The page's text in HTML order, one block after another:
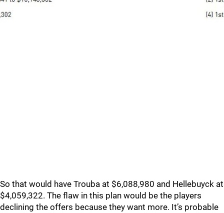
So that would have Trouba at $6,088,980 and Hellebuyck at
$4,059,322. The flaw in this plan would be the players
declining the offers because they want more. It’s probable